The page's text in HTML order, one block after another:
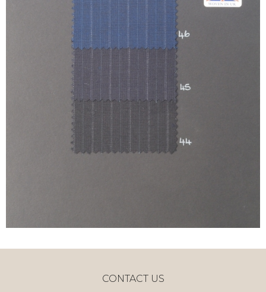
CONTACT US